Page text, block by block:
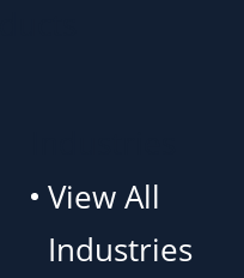
View All
Industries